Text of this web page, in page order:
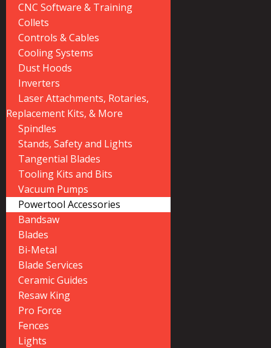
CNC Software & Training
Collets
Controls & Cables
Cooling Systems
Dust Hoods
Inverters
Laser Attachments, Rotaries,
Replacement Kits, & More
Spindles
Stands, Safety and Lights
Tangential Blades
Tooling Kits and Bits
Vacuum Pumps
Powertool Accessories
Bandsaw
Blades
Bi-Metal
Blade Services
Ceramic Guides
Resaw King
Pro Force
Fences
Lights